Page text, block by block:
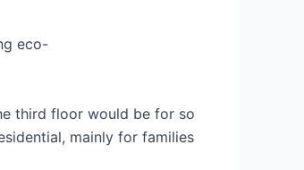
eco-
third floor would be for so
mainly for families